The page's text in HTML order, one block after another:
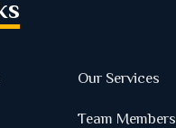
Our Services
Team Members